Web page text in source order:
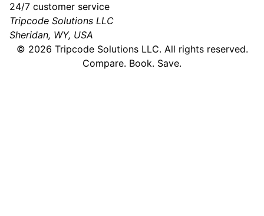
24/7 customer service
Tripcode Solutions LLC
Sheridan, WY, USA
© 2026 Tripcode Solutions LLC. All rights reserved.
Compare. Book. Save.